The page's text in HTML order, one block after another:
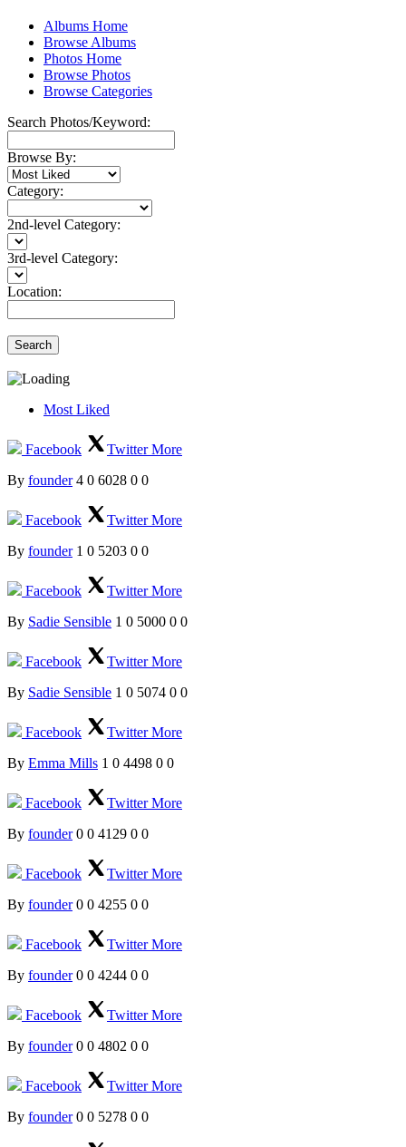
Albums Home
Browse Albums
Photos Home
Browse Photos
Browse Categories
Search Photos/Keyword:
Browse By:
Category:
2nd-level Category:
3rd-level Category:
Location:
Search
Most Liked
Facebook TwitterMore
By founder 4 0 6028 0 0
Facebook TwitterMore
By founder 1 0 5203 0 0
Facebook TwitterMore
By Sadie Sensible 1 0 5000 0 0
Facebook TwitterMore
By Sadie Sensible 1 0 5074 0 0
Facebook TwitterMore
By Emma Mills 1 0 4498 0 0
Facebook TwitterMore
By founder 0 0 4129 0 0
Facebook TwitterMore
By founder 0 0 4255 0 0
Facebook TwitterMore
By founder 0 0 4244 0 0
Facebook TwitterMore
By founder 0 0 4802 0 0
Facebook TwitterMore
By founder 0 0 5278 0 0